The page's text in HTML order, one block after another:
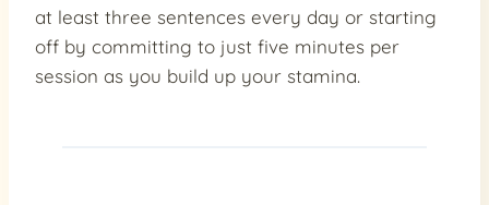
at least three sentences every day or starting
off by committing to just five minutes per
session as you build up your stamina.